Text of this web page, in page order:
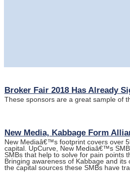
Broker Fair 2018 Has Already
These sponsors are a great sample of
New Media, Kabbage Form
New Mediaâ€™s footprint covers over
capital. UpCurve, New Mediaâ€™s
SMBs that help to solve for pain points
Bringing awareness of Kabbage and
the capital sources these SMBs have